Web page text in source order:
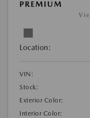
PREMIUM
Location:
VIN:
Stock:
Exterior Color:
Interior Color: